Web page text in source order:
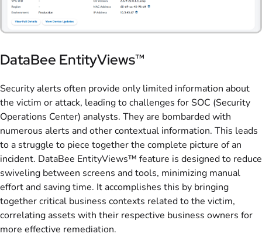
DataBee EntityViews™
Security alerts often provide only limited information about
the victim or attack, leading to challenges for SOC (Security
Operations Center) analysts. They are bombarded with
numerous alerts and other contextual information. This leads
to a struggle to piece together the complete picture of an
incident. DataBee EntityViews™ feature is designed to reduce
swiveling between screens and tools, minimizing manual
effort and saving time. It accomplishes this by bringing
together critical business contexts related to the victim,
correlating assets with their respective business owners for
more effective remediation.